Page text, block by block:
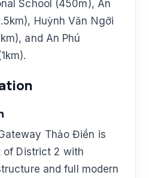
School (450m), An
Huỳnh Văn Ngỡi
and An Phú
Thảo Điền is
of District 2 with
and full modern